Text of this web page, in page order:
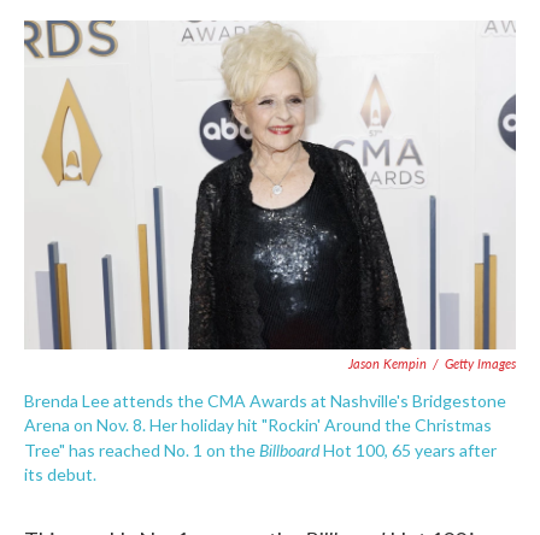
k
r
Jason Kempin / Getty Images
Brenda Lee attends the CMA Awards at Nashville's Bridgestone
Arena on Nov. 8. Her holiday hit "Rockin' Around the Christmas
Tree" has reached No. 1 on theBillboardHot 100, 65 years after
its debut.